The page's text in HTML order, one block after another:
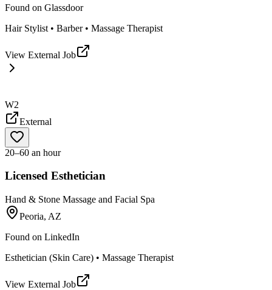
Found on Glassdoor
Hair Stylist • Barber • Massage Therapist
View External Job
W2
External
20–60 an hour
Licensed Esthetician
Hand & Stone Massage and Facial Spa
Peoria, AZ
Found on LinkedIn
Esthetician (Skin Care) • Massage Therapist
View External Job